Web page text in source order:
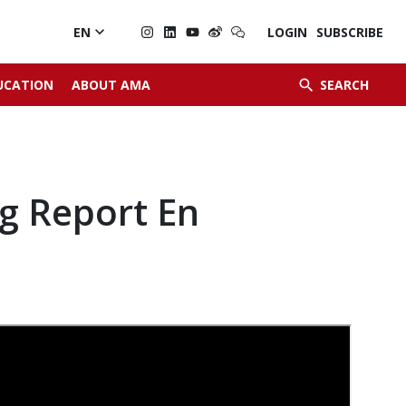
ABOUT AMA  SEARCH

EN  LOGIN SUBSCRIBE
Report En